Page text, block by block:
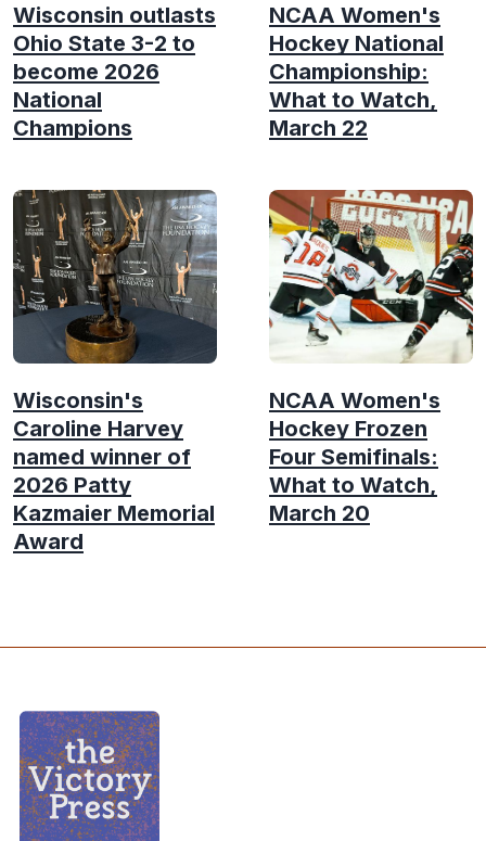
Wisconsin outlasts
Ohio State 3-2 to
become 2026
National
Champions
NCAA Women's
Hockey National
Championship:
What to Watch,
March 22
Wisconsin's
Caroline Harvey
named winner of
2026 Patty
Kazmaier Memorial
Award
NCAA Women's
Hockey Frozen
Four Semifinals:
What to Watch,
March 20